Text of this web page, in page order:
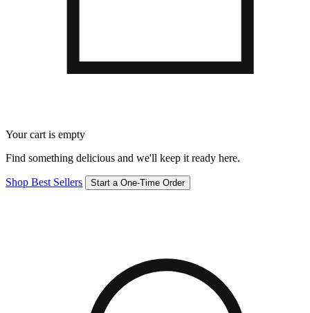
Your cart is empty
Find something delicious and we'll keep it ready here.
Shop Best Sellers Start a One-Time Order